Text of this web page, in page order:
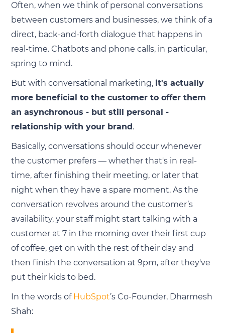
Often, when we think of personal conversations
between customers and businesses, we think of a
direct, back-and-forth dialogue that happens in
real-time. Chatbots and phone calls, in particular,
spring to mind.
But with conversational marketing, it's actually
more beneficial to the customer to offer them
an asynchronous - but still personal -
relationship with your brand.
Basically, conversations should occur whenever
the customer prefers — whether that's in real-
time, after finishing their meeting, or later that
night when they have a spare moment. As the
conversation revolves around the customer’s
availability, your staff might start talking with a
customer at 7 in the morning over their first cup
of coffee, get on with the rest of their day and
then finish the conversation at 9pm, after they've
put their kids to bed.
In the words of HubSpot’s Co-Founder, Dharmesh
Shah: